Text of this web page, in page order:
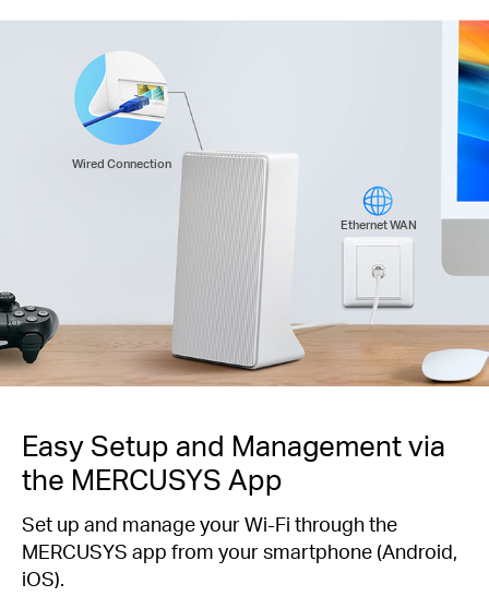
Wired Connection
Ethernet WAN
Easy Setup and Management via
the MERCUSYS App
Set up and manage your Wi-Fi through the
MERCUSYS app from your smartphone (Android,
iOS).